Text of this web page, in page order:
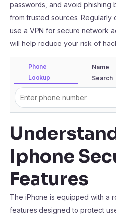
passwords, and avoid phishing
from trusted sources. Regularly
use a VPN for secure network
will help reduce your risk of
Phone
Lookup
Name
Search
Iphone
Features
The iPhone is equipped with a
features designed to protect